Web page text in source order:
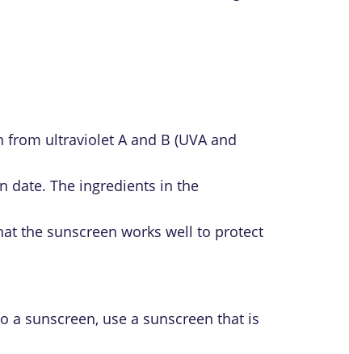
from ultravioletA and B (UVA and
date. The ingredients in the
the sunscreen works well to protect
sunscreen, use a sunscreen that is